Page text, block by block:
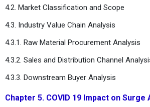
4.2. Market Classification and Scope
4.3. Industry Value Chain Analysis
4.3.1. Raw Material Procurement Analysis
4.3.2. Sales and Distribution Channel
4.3.3. Downstream Buyer Analysis
Chapter 5. COVID 19 Impact on